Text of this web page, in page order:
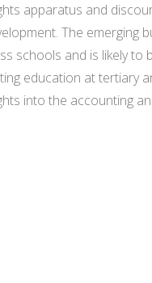
apparatus and
The emerging
schools and is likely to
education at tertiary
into the accounting